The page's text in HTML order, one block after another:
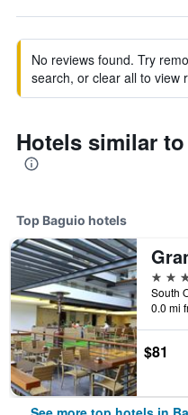
No reviews found. Try
search, or clear all to view
Hotels similar
Top Baguio hotels
4
0.0 mi
$81